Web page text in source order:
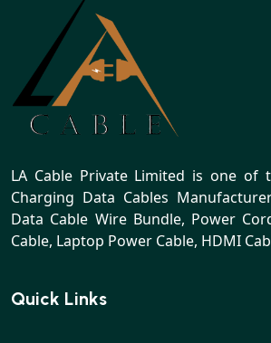
LA Cable Private Limited is one of
Charging Data Cables
Data Cable Wire Bundle, Power
Cable, Laptop Power Cable, HDMI
Quick Links